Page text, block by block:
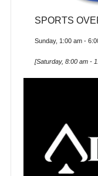
SPORTS
Sunday, 1:00 am -
[Saturday, 8:00 am -